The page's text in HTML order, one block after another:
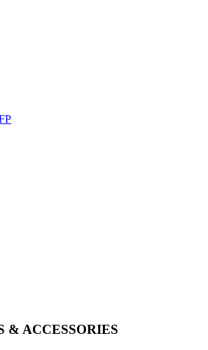
& ACCESSORIES